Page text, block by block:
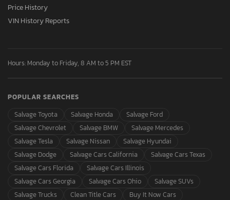
Price History
VIN History Reports
Hours: Monday to Friday, 8 AM to 5 PM EST
POPULAR SEARCHES
Salvage Toyota
Salvage Honda
Salvage Ford
Salvage Chevrolet
Salvage BMW
Salvage Mercedes
Salvage Tesla
Salvage Nissan
Salvage Hyundai
Salvage Dodge
Salvage Cars California
Salvage Cars Texas
Salvage Cars Florida
Salvage Cars Illinois
Salvage Cars Georgia
Salvage Cars Ohio
Salvage SUVs
Salvage Trucks
Clean Title Cars Buy It Now Cars